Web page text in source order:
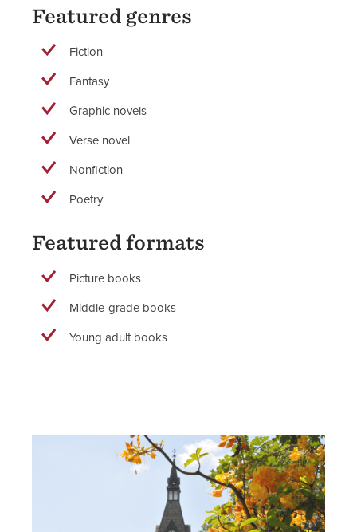
Featured genres
Fiction
Fantasy
Graphic novels
Verse novel
Nonfiction
Poetry
Featured formats
Picture books
Middle-grade books
Young adult books